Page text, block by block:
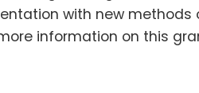
with new
information on this